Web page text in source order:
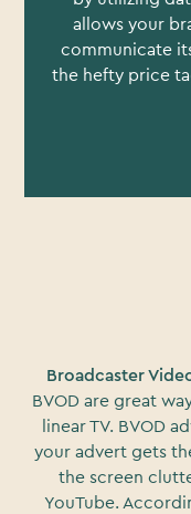
allows your
communicate
the hefty price
Broadcaster
BVOD are great
linear TV. BVOD
your advert gets
the screen
YouTube.